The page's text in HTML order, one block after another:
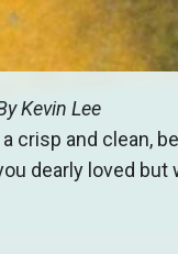
Kevin Lee
crisp and clean,
dearly loved but